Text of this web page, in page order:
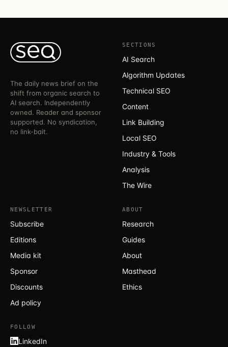
The daily news brief on the
shift from organic search to
AI search. Independently
owned. Reader and sponsor
supported. No syndication,
no link-bait.
SECTIONS
AI Search
Algorithm Updates
Technical SEO
Content
Link Building
Local SEO
Industry & Tools
Analysis
The Wire
NEWSLETTER
Subscribe
Editions
Media kit
Sponsor
Discounts
Ad policy
ABOUT
Research
Guides
About
Masthead
Ethics
FOLLOW
LinkedIn